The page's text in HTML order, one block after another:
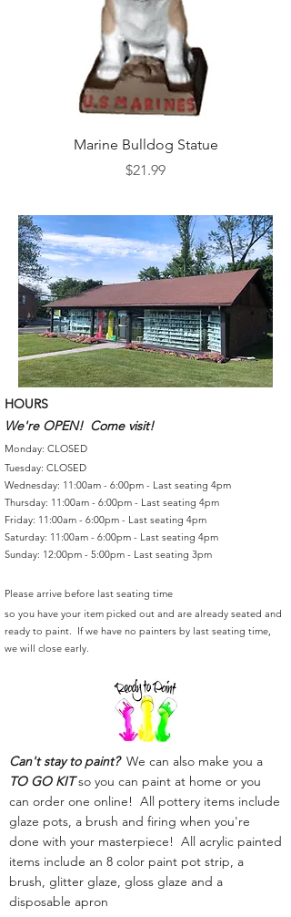
Marine Bulldog Statue
Price
$21.99
HOURS
We're OPEN! Come visit!
Monday: CLOSED
Tuesday: CLOSED
Wednesday: 11:00am - 6:00pm - Last seating 4pm
Thursday: 11:00am - 6:00pm - Last seating 4pm
Friday: 11:00am - 6:00pm - Last seating 4pm
Saturday: 11:00am - 6:00pm - Last seating 4pm
Sunday: 12:00pm - 5:00pm - Last seating 3pm
Please arrive before last seating time
so you have your item picked out and are already seated and
ready to paint. If we have no painters by last seating time,
we will close early.
Can't stay to paint?We can also make you a
TO GO KITso you can paint at home or you
can order one online! All pottery items include
glaze pots, a brush and firing when you're
done with your masterpiece! All acrylic painted
items include an 8 color paint pot strip, a
brush, glitter glaze, gloss glaze and a
disposable apron